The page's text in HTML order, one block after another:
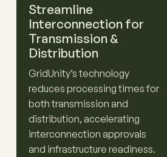
Streamline
Interconnection for
Transmission &
Distribution
GridUnity’s technology
reduces processing times for
both transmission and
distribution, accelerating
interconnection approvals
and infrastructure readiness.